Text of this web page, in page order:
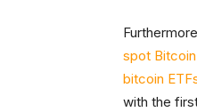
spot
bitcoin
with the